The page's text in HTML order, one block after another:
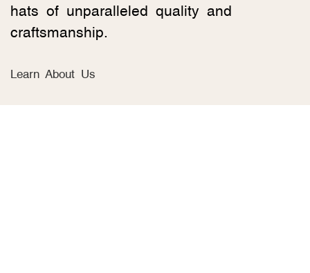
hats of unparalleled quality and
craftsmanship.
Learn About Us